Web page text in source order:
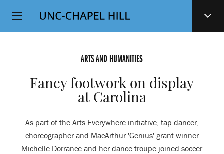
SKIP
TO
Top
Level
ARTS AND HUMANITIES
Fancy footwork on display
at Carolina
As part of the Arts Everywhere initiative, tap dancer,
choreographer and MacArthur 'Genius' grant winner
Michelle Dorrance and her dance troupe joined soccer